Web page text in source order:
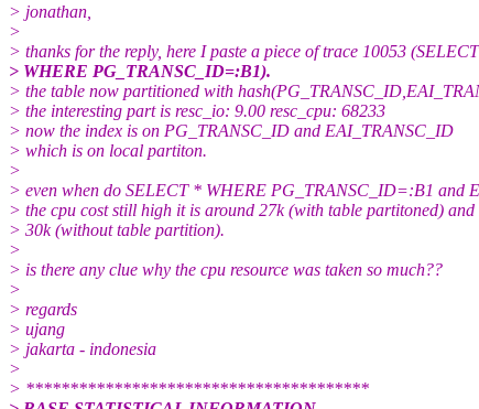
> jonathan,
>
> thanks for the reply, here I paste a piece of trace 10053
> WHERE PG_TRANSC_ID=:B1).
> the table now partitioned with
> the interesting part is resc_io: 9.00 resc_cpu: 68233
> now the index is on PG_TRANSC_ID and EAI_TRANSC_ID
> which is on local partiton.
>
> even when do SELECT * WHERE PG_TRANSC_ID=:B1 and
> the cpu cost still high it is around 27k (with table partitoned) and
> 30k (without table partition).
>
> is there any clue why the cpu resource was taken so much??
>
> regards
> ujang
> jakarta - indonesia
>
> ***************************************